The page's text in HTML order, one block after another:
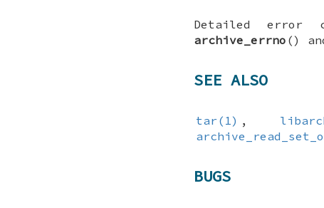
Detailed error
archive_errno ()
SEE ALSO
tar(1) ,
BUGS